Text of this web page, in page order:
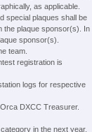
as applicable.
special plaques shall be
the plaque sponsor(s). In
sponsor(s).
team.
registration is
logs for respective
DXCC Treasurer.
in the next year.